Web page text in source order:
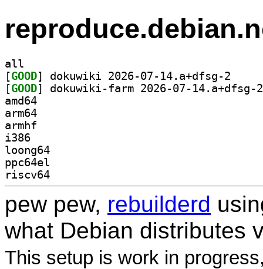
all
[GOOD
[GOOD
amd64
arm64
armhf
i386
loong64
ppc64el
riscv64
pew pew, rebuilderd
what Debian distributes
This setup is work in